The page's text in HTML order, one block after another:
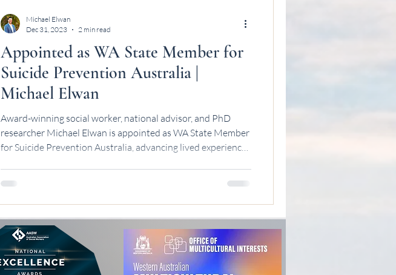
Appointed as WA State Member for
Suicide Prevention Australia |
Michael Elwan
Award-winning social worker, national advisor, and PhD
researcher Michael Elwan is appointed as WA State Member
for Suicide Prevention Australia, advancing lived experience
Michael Elwan
Dec 31, 2023
2 min read